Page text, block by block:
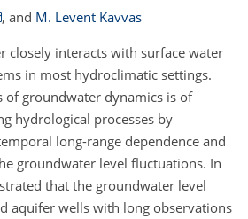
, and M. Levent Kavvas
closely interacts with surface water
in most hydroclimatic settings.
of groundwater dynamics is of
hydrological processes by
long-range dependence and
groundwater level fluctuations. In
that the groundwater level
aquifer wells with long observations